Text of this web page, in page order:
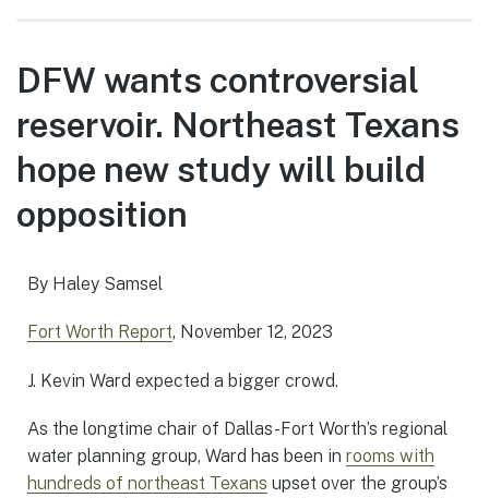
DFW wants controversial
reservoir. Northeast Texans
hope new study will build
opposition
By Haley Samsel
Fort Worth Report, November 12, 2023
J. Kevin Ward expected a bigger crowd.
As the longtime chair of Dallas-Fort Worth’s regional
water planning group, Ward has been in rooms with
hundreds of northeast Texans upset over the group’s